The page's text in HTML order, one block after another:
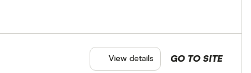
GO TO SITE
View details